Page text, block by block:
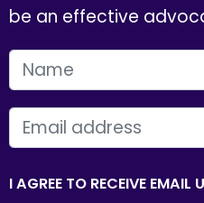
be an effective
FIRST NAME
EMAIL
I AGREE TO RECEIVE